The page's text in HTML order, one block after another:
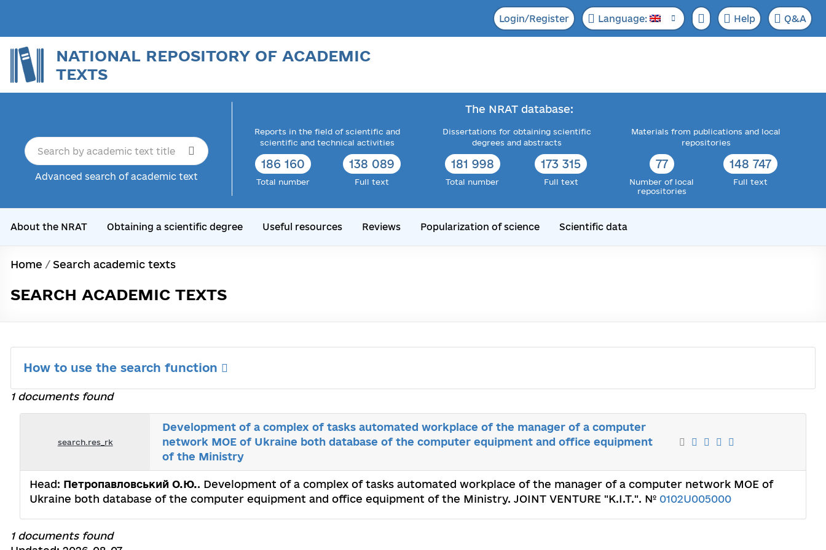
Login/Register Language: Help Q&A
NATIONAL REPOSITORY OF ACADEMIC
TEXTS
Advanced search of academic text
The NRAT database:
Reports in the field of scientific and
scientific and technical activities
186 160
Total number
138 089
Full text
Dissertations for obtaining scientific
degrees and abstracts
181 998
Total number
173 315
Full text
Materials from publications and local
repositories
77
Number of local
repositories
148 747
Full text
About the NRAT Obtaining a scientific degree Useful resources Reviews Popularization of science Scientific data
Home / Search academic texts
SEARCH ACADEMIC TEXTS
How to use the search function
1 documents found
search.res_rk
Development of a complex of tasks automated workplace of the manager of a computer
network MOE of Ukraine both database of the computer equipment and office equipment
of the Ministry
Head: Петропавловський О.Ю.. Development of a complex of tasks automated workplace of the manager of a computer network MOE of
Ukraine both database of the computer equipment and office equipment of the Ministry. JOINT VENTURE "K.I.T.". № 0102U005000
1 documents found